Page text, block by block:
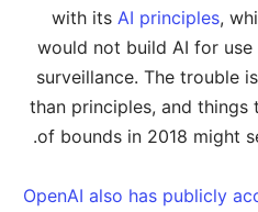
with its AI principles,
would not build AI for
surveillance. The trouble
than principles, and
of bounds in 2018 might
OpenAI also has publicly